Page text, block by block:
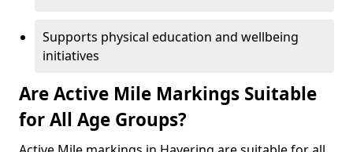
Supports physical education and wellbeing
initiatives
Are Active Mile Markings Suitable
for All Age Groups?